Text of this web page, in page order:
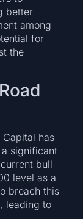
better
among
for
the
has
significant
bull
level as a
breach this
leading to